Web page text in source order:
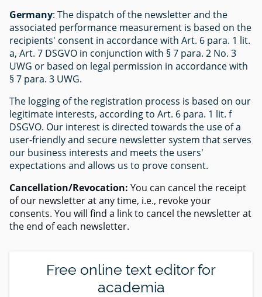
Germany: The dispatch of the newsletter and the
associated performance measurement is based on the
recipients' consent in accordance with Art. 6 para. 1 lit.
a, Art. 7 DSGVO in conjunction with § 7 para. 2 No. 3
UWG or based on legal permission in accordance with
§ 7 para. 3 UWG.
The logging of the registration process is based on our
legitimate interests, according to Art. 6 para. 1 lit. f
DSGVO. Our interest is directed towards the use of a
user-friendly and secure newsletter system that serves
our business interests and meets the users'
expectations and allows us to prove consent.
Cancellation/Revocation: You can cancel the receipt
of our newsletter at any time, i.e., revoke your
consents. You will find a link to cancel the newsletter at
the end of each newsletter.
Free online text editor for
academia